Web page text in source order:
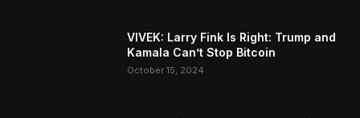
VIVEK: Larry Fink Is Right: Trump and
Kamala Can’t Stop Bitcoin
October 15, 2024